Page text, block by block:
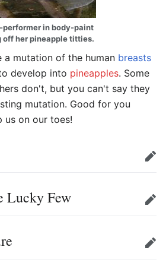
performer in body-paint
off her pineapple titties.
a mutation of the human breasts
develop into pineapples. Some
don't, but you can't say they
mutation. Good for you
us on our toes!
Edit
Lucky Few Edit
Edit